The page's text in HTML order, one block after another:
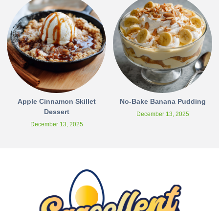
Apple Cinnamon Skillet
Dessert
December 13, 2025
No-Bake Banana Pudding
December 13, 2025